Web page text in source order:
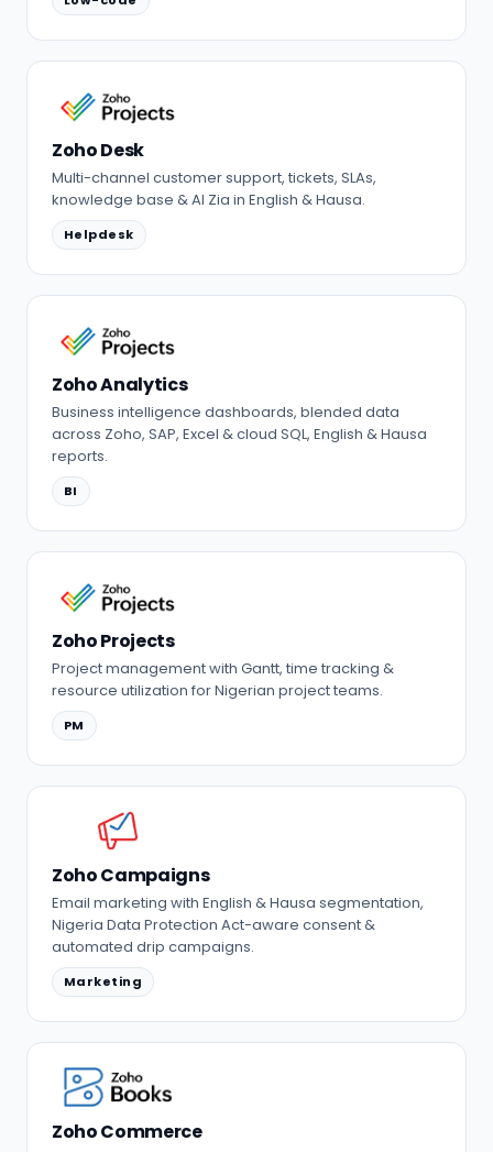
Zoho Desk
Multi-channel customer support, tickets, SLAs,
knowledge base & AI Zia in English & Hausa.
Helpdesk
Zoho Analytics
Business intelligence dashboards, blended data
across Zoho, SAP, Excel & cloud SQL, English & Hausa
reports.
BI
Zoho Projects
Project management with Gantt, time tracking &
resource utilization for Nigerian project teams.
PM
Zoho Campaigns
Email marketing with English & Hausa segmentation,
Nigeria Data Protection Act-aware consent &
automated drip campaigns.
Marketing
Zoho Commerce